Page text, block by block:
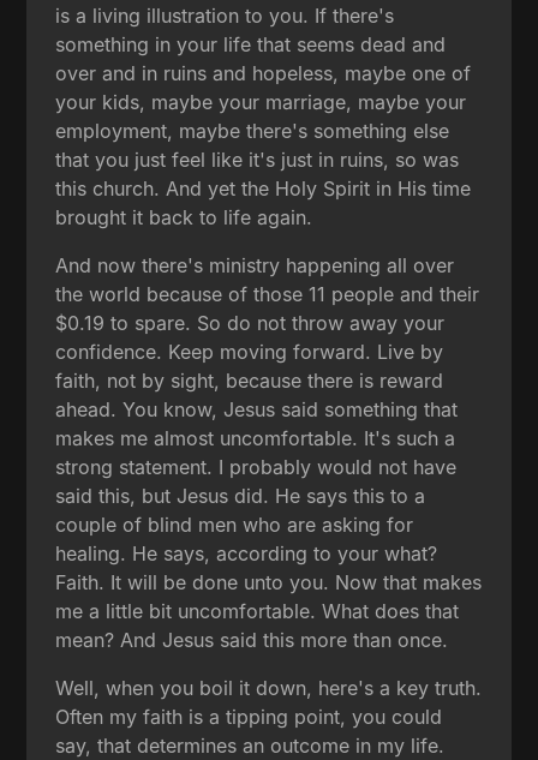
is a living illustration to you. If there's
something in your life that seems dead and
over and in ruins and hopeless, maybe one of
your kids, maybe your marriage, maybe your
employment, maybe there's something else
that you just feel like it's just in ruins, so was
this church. And yet the Holy Spirit in His time
brought it back to life again.
And now there's ministry happening all over
the world because of those 11 people and their
$0.19 to spare. So do not throw away your
confidence. Keep moving forward. Live by
faith, not by sight, because there is reward
ahead. You know, Jesus said something that
makes me almost uncomfortable. It's such a
strong statement. I probably would not have
said this, but Jesus did. He says this to a
couple of blind men who are asking for
healing. He says, according to your what?
Faith. It will be done unto you. Now that makes
me a little bit uncomfortable. What does that
mean? And Jesus said this more than once.
Well, when you boil it down, here's a key truth.
Often my faith is a tipping point, you could
say, that determines an outcome in my life.